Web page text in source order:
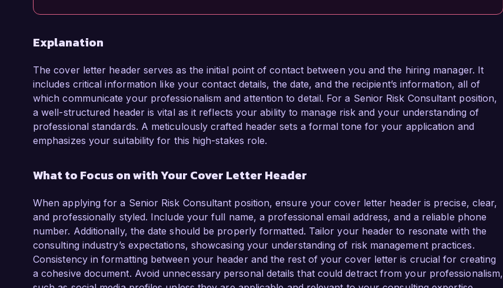
Explanation
The cover letter header serves as the initial point of contact between you and the hiring manager. It
includes critical information like your contact details, the date, and the recipient’s information, all of
which communicate your professionalism and attention to detail. For a Senior Risk Consultant position,
a well-structured header is vital as it reflects your ability to manage risk and your understanding of
professional standards. A meticulously crafted header sets a formal tone for your application and
emphasizes your suitability for this high-stakes role.
What to Focus on with Your Cover Letter Header
When applying for a Senior Risk Consultant position, ensure your cover letter header is precise, clear,
and professionally styled. Include your full name, a professional email address, and a reliable phone
number. Additionally, the date should be properly formatted. Tailor your header to resonate with the
consulting industry’s expectations, showcasing your understanding of risk management practices.
Consistency in formatting between your header and the rest of your cover letter is crucial for creating
a cohesive document. Avoid unnecessary personal details that could detract from your professionalism,